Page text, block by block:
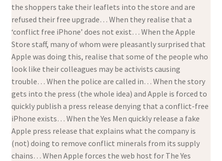
the shoppers take their leaflets into the store and are
refused their free upgrade… When they realise that a
‘conflict free iPhone’ does not exist… When the Apple
Store staff, many of whom were pleasantly surprised that
Apple was doing this, realise that some of the people who
look like their colleagues may be activists causing
trouble… When the police are called in… When the story
gets into the press (the whole idea) and Apple is forced to
quickly publish a press release denying that a conflict-free
iPhone exists… When the Yes Men quickly release a fake
Apple press release that explains what the company is
(not) doing to remove conflict minerals from its supply
chains… When Apple forces the web host for The Yes